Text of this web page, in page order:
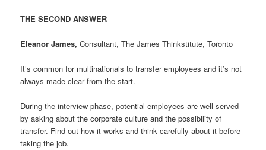
THE SECOND ANSWER
Eleanor James, Consultant, The James Thinkstitute, Toronto
It’s common for multinationals to transfer employees and it’s not
always made clear from the start.
During the interview phase, potential employees are well-served
by asking about the corporate culture and the possibility of
transfer. Find out how it works and think carefully about it before
taking the job.